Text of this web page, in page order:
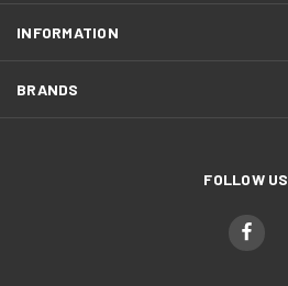
INFORMATION
BRANDS
FOLLOW US